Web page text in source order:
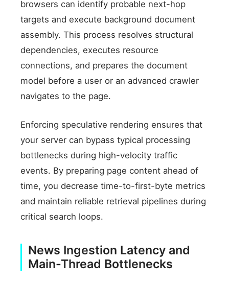
browsers can identify probable next-hop
targets and execute background document
assembly. This process resolves structural
dependencies, executes resource
connections, and prepares the document
model before a user or an advanced crawler
navigates to the page.
Enforcing speculative rendering ensures that
your server can bypass typical processing
bottlenecks during high-velocity traffic
events. By preparing page content ahead of
time, you decrease time-to-first-byte metrics
and maintain reliable retrieval pipelines during
critical search loops.
News Ingestion Latency and
Main-Thread Bottlenecks